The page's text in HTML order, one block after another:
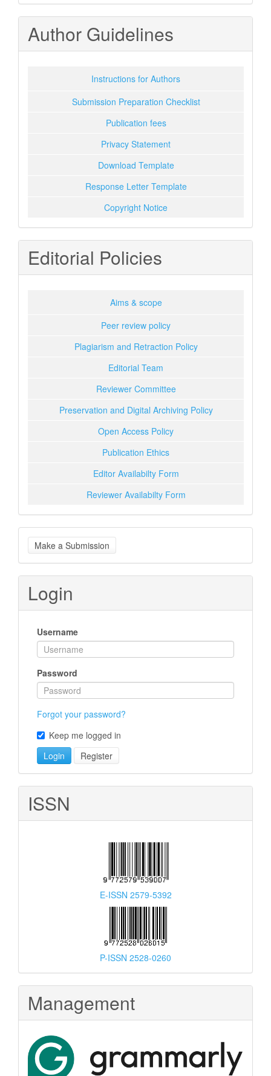
Author Guidelines
Instructions for Authors
Submission Preparation Checklist
Publication fees
Privacy Statement
Download Template
Response Letter Template
Copyright Notice
Editorial Policies
Aims & scope
Peer review policy
Plagiarism and Retraction Policy
Editorial Team
Reviewer Committee
Preservation and Digital Archiving Policy
Open Access Policy
Publication Ethics
Editor Availabilty Form
Reviewer Availabilty Form
Make
a
Submission
Make a Submission
Login
Username
Password
Forgot your password?
Keep me logged in
Login
Register
ISSN
E-ISSN 2579-5392
P-ISSN 2528-0260
Management